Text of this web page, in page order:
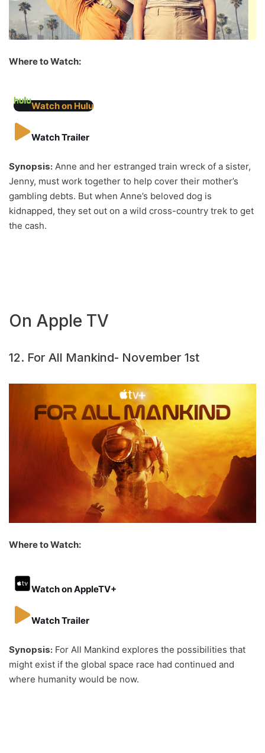
Where to Watch:
Watch on Hulu
Watch Trailer
Synopsis: Anne and her estranged train wreck of a sister,
Jenny, must work together to help cover their mother’s
gambling debts. But when Anne’s beloved dog is
kidnapped, they set out on a wild cross-country trek to get
the cash.
On Apple TV
12. For All Mankind- November 1st
Where to Watch:
Watch on AppleTV+
Watch Trailer
Synopsis: For All Mankind explores the possibilities that
might exist if the global space race had continued and
where humanity would be now.